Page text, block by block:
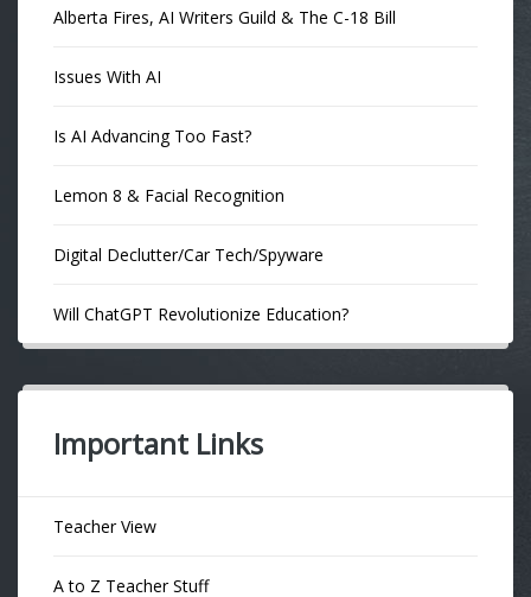
Alberta Fires, AI Writers Guild & The C-18 Bill
Issues With AI
Is AI Advancing Too Fast?
Lemon 8 & Facial Recognition
Digital Declutter/Car Tech/Spyware
Will ChatGPT Revolutionize Education?
Important Links
Teacher View
A to Z Teacher Stuff